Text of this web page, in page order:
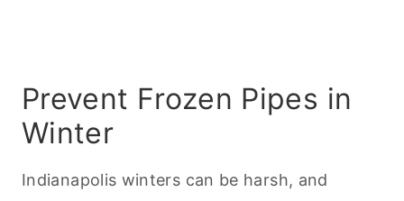
Prevent Frozen Pipes in
Winter
Indianapolis winters can be harsh, and